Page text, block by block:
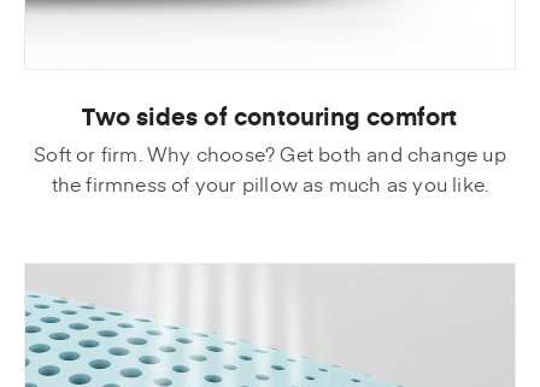
Two sides of contouring comfort
Soft or firm. Why choose? Get both and change up
the firmness of your pillow as much as you like.